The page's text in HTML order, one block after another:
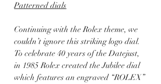
Patterned dials
Continuing with the Rolex theme, we
couldn’t ignore this striking logo dial.
To celebrate 40 years of the Datejust,
in 1985 Rolex created the Jubilee dial
which features an engraved “ROLEX”